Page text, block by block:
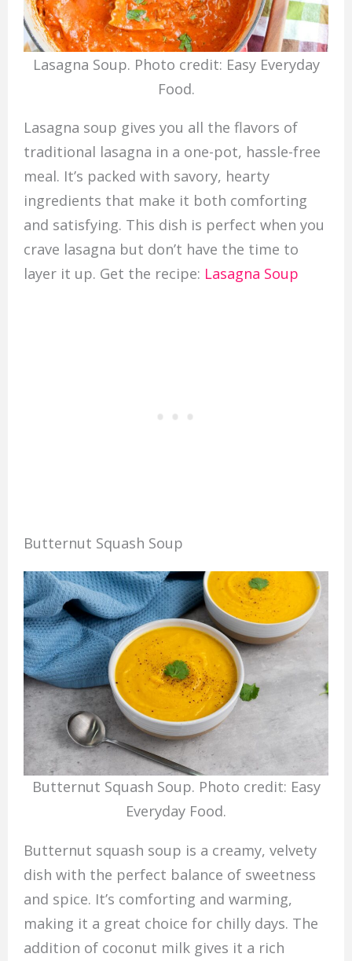
Lasagna Soup. Photo credit: Easy Everyday
Food.
Lasagna soup gives you all the flavors of
traditional lasagna in a one-pot, hassle-free
meal. It’s packed with savory, hearty
ingredients that make it both comforting
and satisfying. This dish is perfect when you
crave lasagna but don’t have the time to
layer it up. Get the recipe: Lasagna Soup
Butternut Squash Soup
Butternut Squash Soup. Photo credit: Easy
Everyday Food.
Butternut squash soup is a creamy, velvety
dish with the perfect balance of sweetness
and spice. It’s comforting and warming,
making it a great choice for chilly days. The
addition of coconut milk gives it a rich